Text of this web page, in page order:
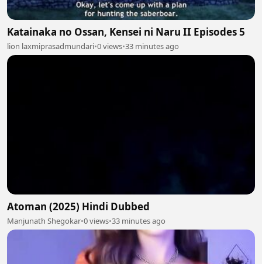
Katainaka no Ossan, Kensei ni Naru II Episodes 5
lion laxmiprasadmundari•0 views•33 minutes ago
Atoman (2025) Hindi Dubbed
Manjunath Shegokar•0 views•33 minutes ago